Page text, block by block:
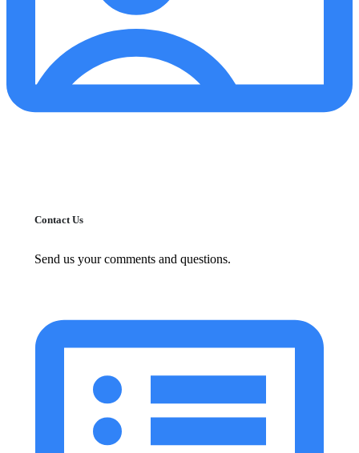
Contact Us
Send us your comments and questions.